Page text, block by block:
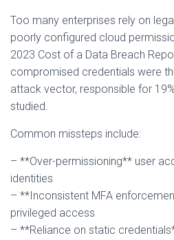
Too many enterprises rely on
poorly configured cloud
2023 Cost of a Data Breach
compromised credentials were
attack vector, responsible for
studied.
Common missteps include:
– **Over-permissioning** user
identities
– **Inconsistent MFA
privileged access
– **Reliance on static